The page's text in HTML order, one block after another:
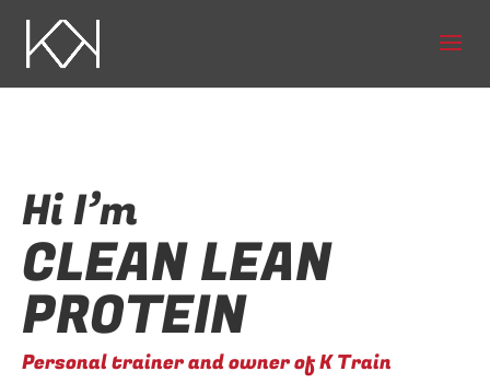
Hi I’m
CLEAN LEAN
PROTEIN
Personal trainer and owner of K Train